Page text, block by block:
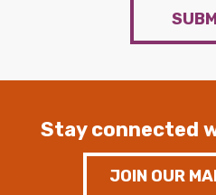
Stay connected
JOIN OUR